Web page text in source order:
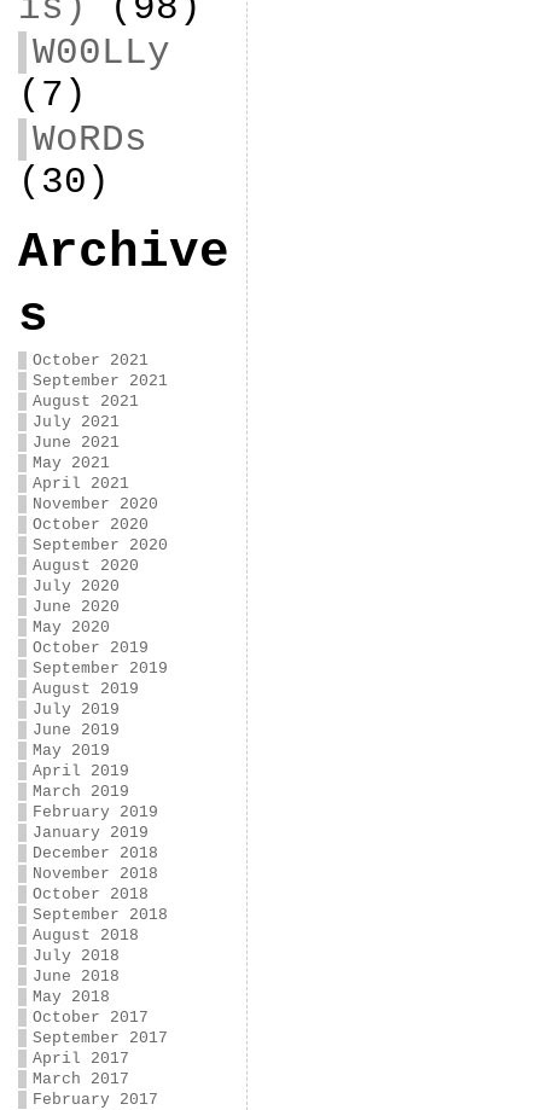
W00LLy
(7)
WoRDs
(30)
Archive
s
October 2021
September 2021
August 2021
July 2021
June 2021
May 2021
April 2021
November 2020
October 2020
September 2020
August 2020
July 2020
June 2020
May 2020
October 2019
September 2019
August 2019
July 2019
June 2019
May 2019
April 2019
March 2019
February 2019
January 2019
December 2018
November 2018
October 2018
September 2018
August 2018
July 2018
June 2018
May 2018
October 2017
September 2017
April 2017
March 2017
February 2017